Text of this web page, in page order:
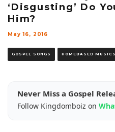
‘Disgusting’ Do
Him?
May 16, 2016
GOSPEL SONGS HOMEBASED MUSICS
Never Miss a Gospel
Follow Kingdomboiz on